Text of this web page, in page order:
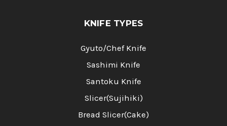
KNIFE TYPES
Gyuto/Chef Knife
Sashimi Knife
Santoku Knife
Slicer(Sujihiki)
Bread Slicer(Cake)